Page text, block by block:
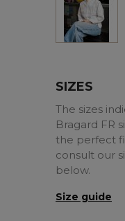
SIZES
The sizes
Bragard FR
the perfect
consult our
below.
Size guide